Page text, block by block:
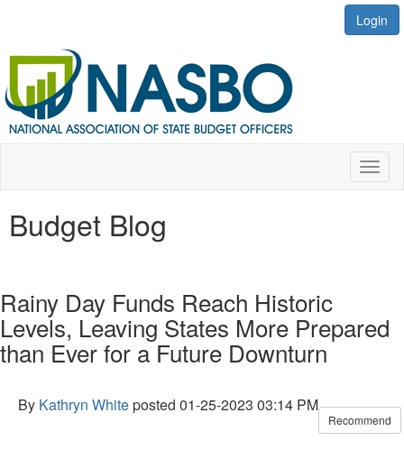
Login
Budget Blog
Rainy Day Funds Reach Historic
Levels, Leaving States More Prepared
than Ever for a Future Downturn
By Kathryn Whiteposted 01-25-2023 03:14 PM
Recommend